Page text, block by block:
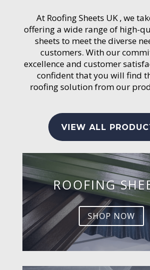
At Roofing Sheets UK , we
offering a wide range of high-
sheets to meet the diverse
customers. With our
excellence and customer
confident that you will find
roofing solution from our
VIEW ALL
ROOFING
SHOP NOW